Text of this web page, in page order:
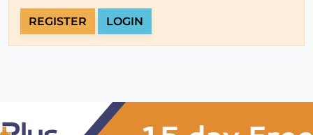
REGISTER LOGIN